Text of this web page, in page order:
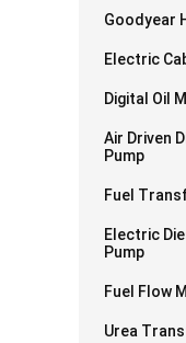
Goodyear
Electric
Digital Oil
Air Driven
Pump
Fuel
Electric
Pump
Fuel Flow
Urea